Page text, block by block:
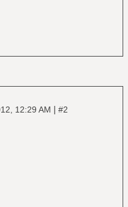
12:29 AM | #2